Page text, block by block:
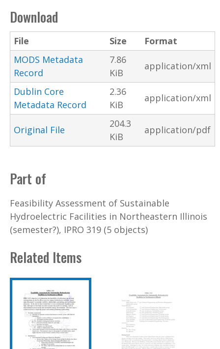
Download
File Size
Format
MODS Metadata
Record
7.86
KiB
application/xml
Dublin Core
Metadata Record
2.36
KiB
application/xml
Original File
204.3
KiB
application/pdf
Part of
Feasibility Assessment of Sustainable
Hydroelectric Facilities in Northeastern Illinois
(semester?), IPRO 319 (5 objects)
Related Items